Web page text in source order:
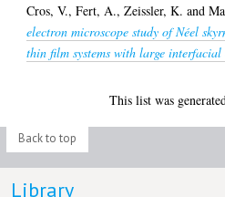
Cros, V.,Fert, A.,Zeissler, K. and
electron microscope study of Néel
thin film systems with large
This list was
Back to top
Library